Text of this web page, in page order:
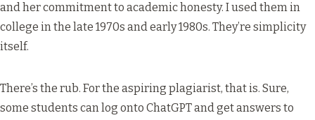
and her commitment to academic honesty. I used them in
college in the late 1970s and early 1980s. They’re simplicity
itself.
There’s the rub. For the aspiring plagiarist, that is. Sure,
some students can log onto ChatGPT and get answers to